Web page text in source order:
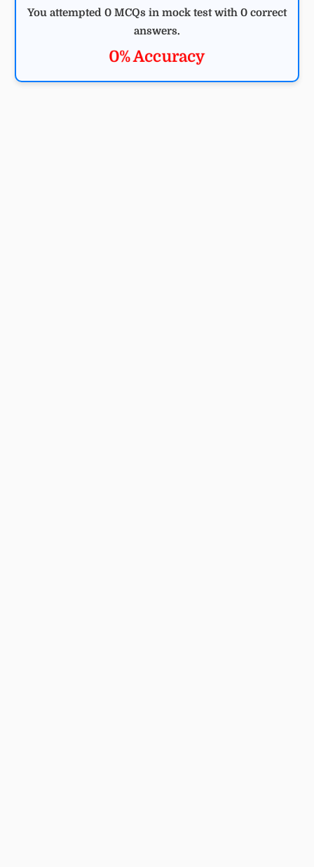
You attempted 0 MCQs in mock test with 0 correct
answers.
0% Accuracy